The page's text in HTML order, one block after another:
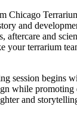
Chicago
and
aftercare and
your terrarium
session begins
while promoting
and